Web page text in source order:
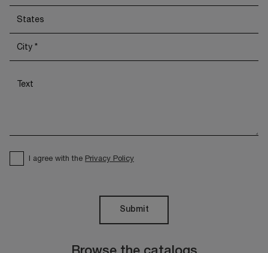
I agree with the Privacy Policy
Submit